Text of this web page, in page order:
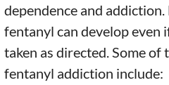
dependence and addiction.
fentanyl can develop even
taken as directed. Some
fentanyl addiction include: